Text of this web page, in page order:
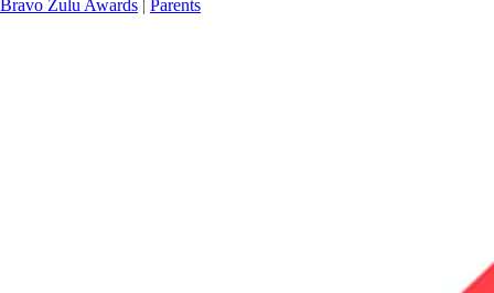
Bravo Zulu Awards | Parents